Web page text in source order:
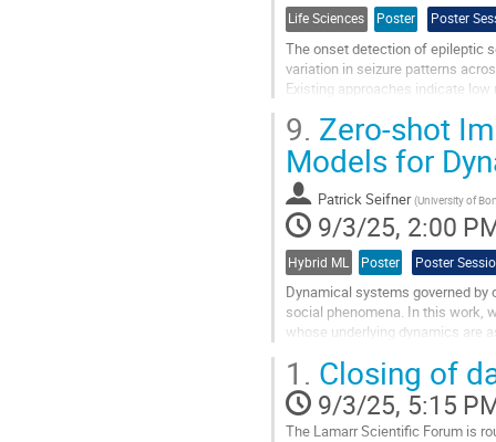
Life Sciences Poster Poster
The onset detection of epileptic
variation in seizure patterns
Existing approaches indicate
Go
to
contribution
page
9. Zero-shot
Models for
Patrick Seifner (University of
9/3/25, 2:00
Hybrid ML Poster Poster
Dynamical systems governed
social phenomena. In this work,
whose underlying dynamics are
Go
to
contribution
1. Closing of
9/3/25, 5:15
The Lamarr Scientific Forum is